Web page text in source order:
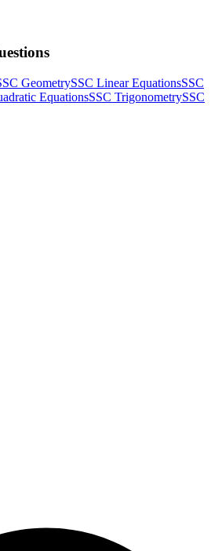
GeometrySSC Linear EquationsSSC
EquationsSSC TrigonometrySSC